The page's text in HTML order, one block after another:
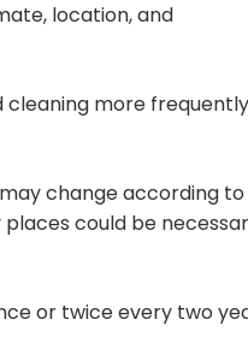
location, and
cleaning more
change according
could be
or twice every two